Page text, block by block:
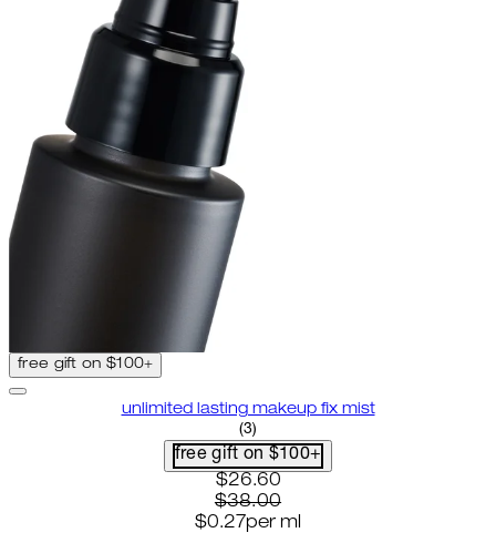
free gift on $100+
unlimited lasting makeup fix mist
5 star rating based on 3 reviews
(3)
free gift on $100+
current price: $26.60.
$26.60
$38.00
$0.27 per ml